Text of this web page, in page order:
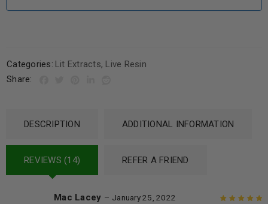
Categories: Lit Extracts, Live Resin
Share:
DESCRIPTION ADDITIONAL INFORMATION
REVIEWS (14) REFER A FRIEND
Mac Lacey – January 25, 2022